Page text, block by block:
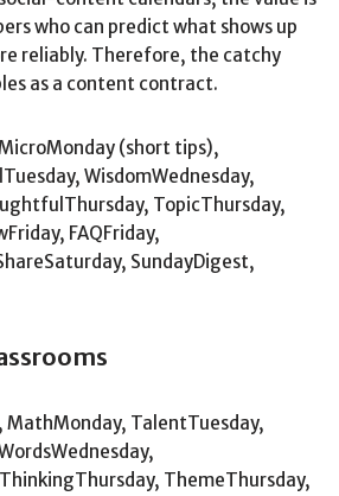
who can predict what shows up
reliably. Therefore, the catchy
as a content contract.
(short tips),
WisdomWednesday,
TopicThursday,
FAQFriday,
SundayDigest,
MathMonday, TalentTuesday,
ThemeThursday,